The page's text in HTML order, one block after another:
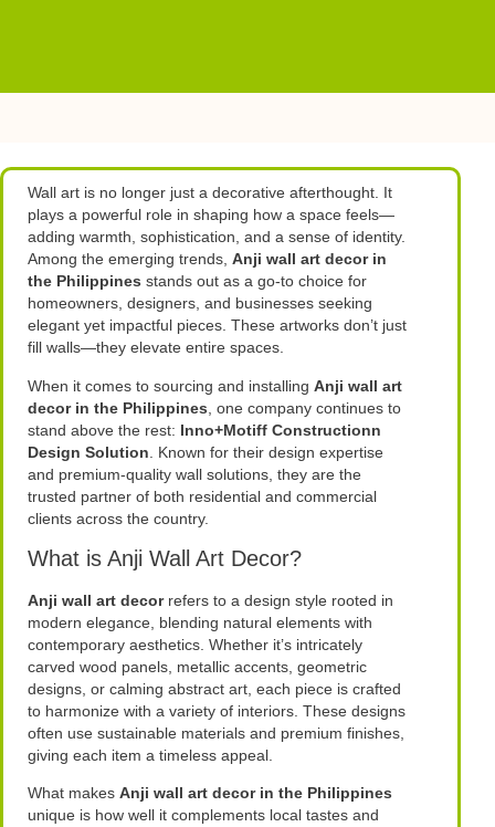
Wall art is no longer just a decorative afterthought. It
plays a powerful role in shaping how a space feels—
adding warmth, sophistication, and a sense of identity.
Among the emerging trends,Anji wall art decor in
the Philippines stands out as a go-to choice for
homeowners, designers, and businesses seeking
elegant yet impactful pieces. These artworks don’t just
fill walls—they elevate entire spaces.
When it comes to sourcing and installingAnji wall art
decor in the Philippines , one company continues to
stand above the rest: Inno+Motiff Constructionn
Design Solution . Known for their design expertise
and premium-quality wall solutions, they are the
trusted partner of both residential and commercial
clients across the country.
What is Anji Wall Art Decor?
Anji wall art decorrefers to a design style rooted in
modern elegance, blending natural elements with
contemporary aesthetics. Whether it’s intricately
carved wood panels, metallic accents, geometric
designs, or calming abstract art, each piece is crafted
to harmonize with a variety of interiors. These designs
often use sustainable materials and premium finishes,
giving each item a timeless appeal.
What makesAnji wall art decor in the Philippines
unique is how well it complements local tastes and